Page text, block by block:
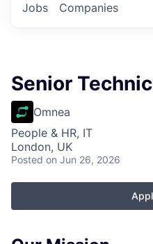
Jobs Companies
Senior
Omnea
People & HR, IT
London, UK
Posted on Jun 26, 2026